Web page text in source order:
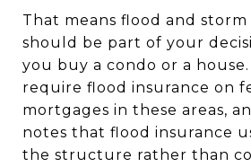
That means flood and
should be part of your
you buy a condo or a
require flood insurance on
mortgages in these areas,
notes that flood insurance
the structure rather than